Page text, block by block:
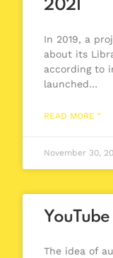
2021
In 2019, a
about its
according to
launched…
READ MORE "
November 30,
The idea of